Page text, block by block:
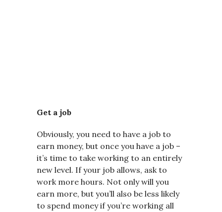
Get a job
Obviously, you need to have a job to
earn money, but once you have a job –
it’s time to take working to an entirely
new level. If your job allows, ask to
work more hours. Not only will you
earn more, but you’ll also be less likely
to spend money if you’re working all